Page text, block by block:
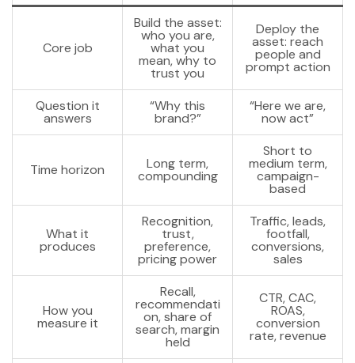
Core job
Build the asset:
who you are,
what you
mean, why to
trust you
Deploy the
asset: reach
people and
prompt action
Question it
answers
“Why this
brand?”
“Here we are,
now act”
Time horizon Long term,
compounding
Short to
medium term,
campaign-
based
What it
produces
Recognition,
trust,
preference,
pricing power
Traffic, leads,
footfall,
conversions,
sales
How you
measure it
Recall,
recommendati
on, share of
search, margin
held
CTR, CAC,
ROAS,
conversion
rate, revenue